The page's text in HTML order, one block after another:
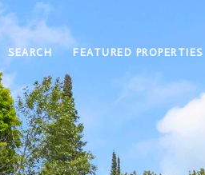
SEARCH FEATURED PROPERTIES